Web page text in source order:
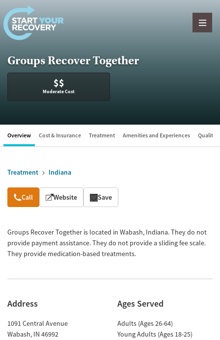
Skip to content
Groups Recover Together
$$
Moderate Cost
Overview Cost & Insurance Treatment Amenities and Experiences Quality
Treatment Indiana
Overview
Call Website Save
Groups Recover Together is located in Wabash, Indiana. They do not
provide payment assistance. They do not provide a sliding fee scale.
They provide medication-based treatments.
Address
1091 Central Avenue
Wabash, IN 46992
Ages Served
Adults (Ages 26-64)
Young Adults (Ages 18-25)